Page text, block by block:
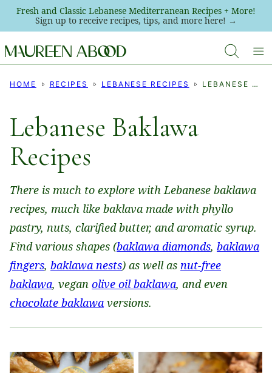
Skip
content
Fresh and Classic Lebanese Mediterranean Recipes + More!
Sign up to receive recipes, tips, and more here! →
HOME RECIPES LEBANESE RECIPES LEBANESE BAKLAWA RECIPES
Lebanese Baklawa
Recipes
There is much to explore with Lebanese baklawa
recipes, much like baklava made with phyllo
pastry, nuts, clarified butter, and aromatic syrup.
Find various shapes (baklawa diamonds, baklawa
fingers, baklawa nests) as well as nut-free
baklawa, vegan olive oil baklawa, and even
chocolate baklawa versions.